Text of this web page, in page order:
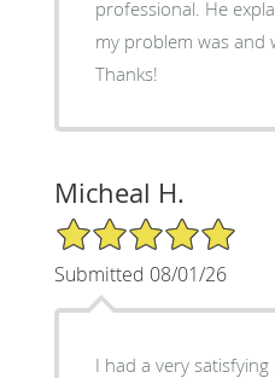
professional. He
my problem was and
Thanks!
Micheal H.
5/5 Star Rating
Submitted 08/01/26
I had a very